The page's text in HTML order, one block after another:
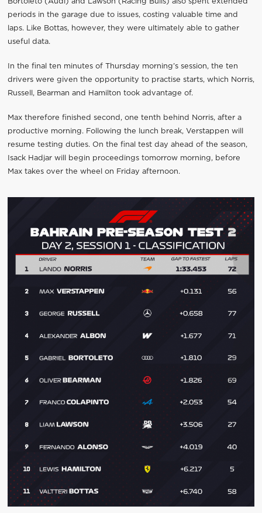
periods in the garage due to issues, costing valuable time and
laps. Like Bottas, however, they were ultimately able to gather
useful data.
In the final ten minutes of Thursday morning’s session, the ten
drivers were given the opportunity to practise starts, which Norris,
Russell, Bearman and Hamilton took advantage of.
Max therefore finished second, one tenth behind Norris, after a
productive morning. Following the lunch break, Verstappen will
resume testing duties. On the final test day ahead of the season,
Isack Hadjar will begin proceedings tomorrow morning, before
Max takes over the wheel on Friday afternoon.